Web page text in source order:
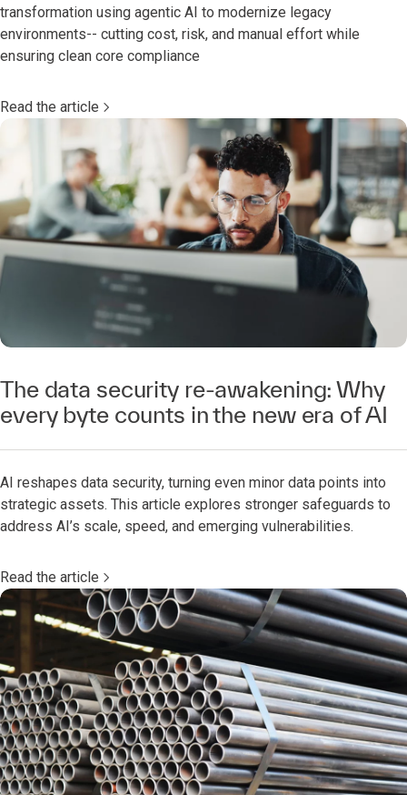
transformation using agentic AI to modernize legacy
environments-- cutting cost, risk, and manual effort while
ensuring clean core compliance
Read the article
The data security re-awakening: Why
every byte counts in the new era of AI
AI reshapes data security, turning even minor data points into
strategic assets. This article explores stronger safeguards to
address AI’s scale, speed, and emerging vulnerabilities.
Read the article